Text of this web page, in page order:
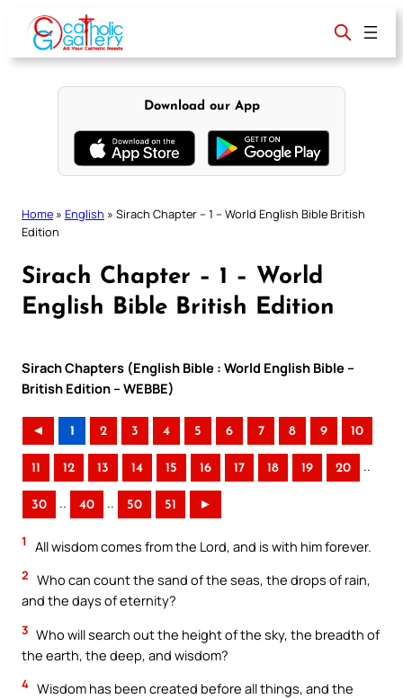
content
Download our App
Home » English » Sirach Chapter – 1 – World English Bible British
Edition
Sirach Chapter – 1 – World
English Bible British Edition
Sirach Chapters (English Bible : World English Bible –
British Edition – WEBBE)
◄ 1 2 3 4 5 6 7 8 9 10
11 12 13 14 15 16 17 18 19 20 ..
30 .. 40 .. 50 51 ►
1 All wisdom comes from the Lord, and is with him forever.
2 Who can count the sand of the seas, the drops of rain,
and the days of eternity?
3 Who will search out the height of the sky, the breadth of
the earth, the deep, and wisdom?
4 Wisdom has been created before all things, and the